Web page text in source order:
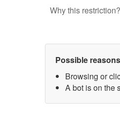
Why this
Possible
Browsing or
A bot is on the